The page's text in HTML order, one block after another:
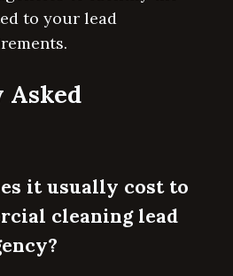
to your lead
it usually cost to
cleaning lead